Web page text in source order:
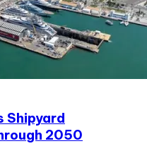
Shipyard
2050